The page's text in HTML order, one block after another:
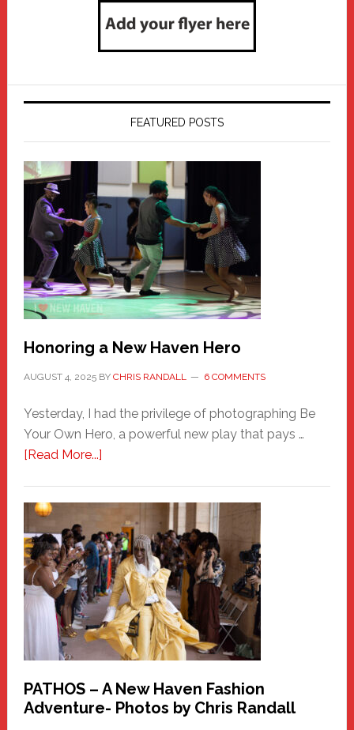
FEATURED POSTS
Honoring a New Haven Hero
AUGUST 4, 2025BY CHRIS RANDALL 6 COMMENTS
Yesterday, I had the privilege of photographing Be
Your Own Hero, a powerful new play that pays …
[Read More...]about
Haven
Hero
PATHOS – A New Haven Fashion
Adventure- Photos by Chris Randall